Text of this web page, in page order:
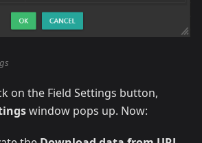
on the Field Settings button,
window pops up. Now: